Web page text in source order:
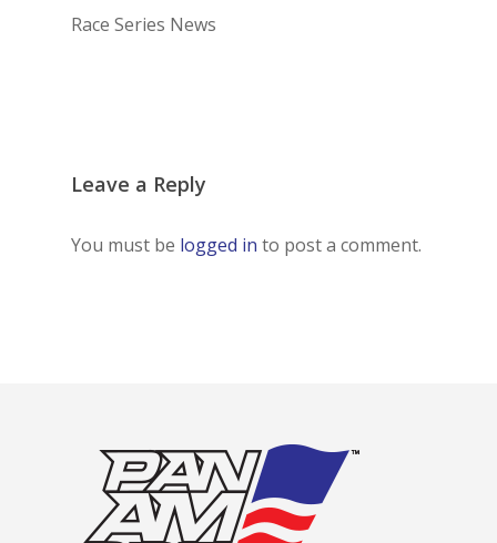
Race Series News
Leave a Reply
You must be logged in to post a comment.